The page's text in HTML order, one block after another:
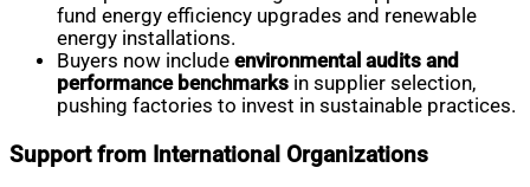
fund energy efficiency upgrades and renewable
energy installations.
Buyers now include environmental audits and
performance benchmarks in supplier selection,
pushing factories to invest in sustainable practices.
Support from International Organizations